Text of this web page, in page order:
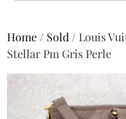
Home / Sold / Louis
Stellar Pm Gris Perle